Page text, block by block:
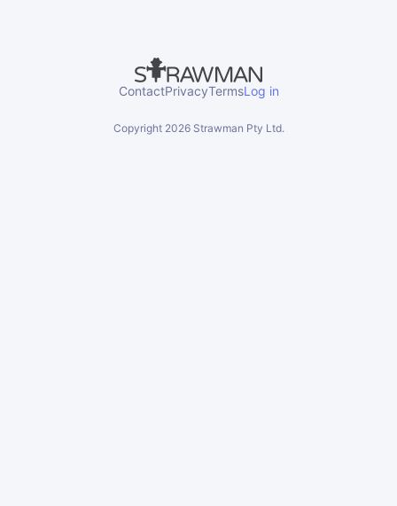
ContactPrivacyTermsLog in
Copyright 2026Strawman Pty Ltd.